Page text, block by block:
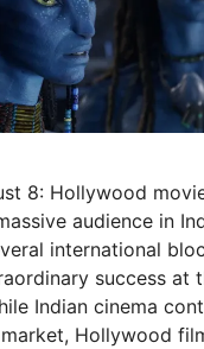
8: Hollywood
audience in
international
success at
Indian cinema
Hollywood